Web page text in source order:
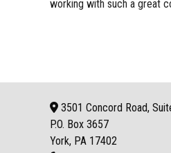
working with such a great
3501 Concord Road,
P.O. Box 3657
York, PA 17402